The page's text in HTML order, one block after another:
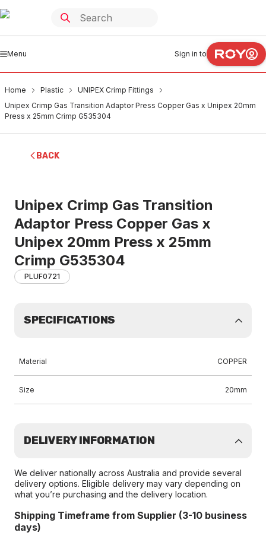
Menu Sign in to
Home Plastic
UNIPEX Crimp Fittings
Unipex Crimp Gas Transition Adaptor Press Copper Gas x Unipex 20mm
Press x 25mm Crimp G535304
BACK
Unipex Crimp Gas Transition
Adaptor Press Copper Gas x
Unipex 20mm Press x 25mm
Crimp G535304
PLUF0721
SPECIFICATIONS
Material COPPER
Size 20mm
DELIVERY INFORMATION
We deliver nationally across Australia and provide several
delivery options. Eligible delivery may vary depending on
what you’re purchasing and the delivery location.
Shipping Timeframe from Supplier (3-10 business
days)